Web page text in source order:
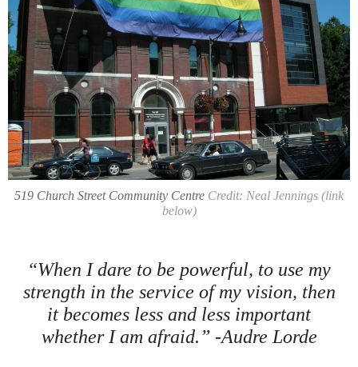
519 Church Street Community Centre Credit: Neal Jennings (link
below)
“When I dare to be powerful, to use my
strength in the service of my vision, then
it becomes less and less important
whether I am afraid.” -Audre Lorde